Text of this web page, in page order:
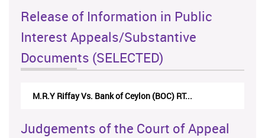
Release of Information in Public
Interest Appeals/Substantive
Documents (SELECTED)
M.R.Y Riffay Vs. Bank of Ceylon (BOC) RT...
Judgements of the Court of Appeal